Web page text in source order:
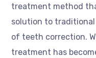
treatment method
solution to
of teeth correction.
treatment has